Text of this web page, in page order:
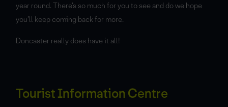
year round. There’s so much for you to see and do we hope
you’ll keep coming back for more.
Doncaster really does have it all!
Tourist Information Centre